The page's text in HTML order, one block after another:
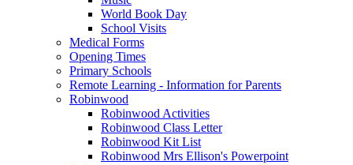
World Book Day
School Visits
Medical Forms
Opening Times
Primary Schools
Remote Learning - Information for Parents
Robinwood
Robinwood Activities
Robinwood Class Letter
Robinwood Kit List
Robinwood Mrs Ellison's Powerpoint